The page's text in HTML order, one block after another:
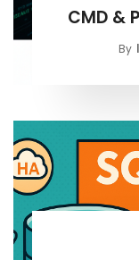
CMD &
By